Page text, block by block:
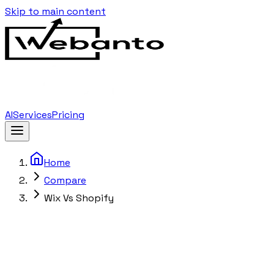
Skip to main content
AIServicesPricing
Home
Compare
Wix Vs Shopify